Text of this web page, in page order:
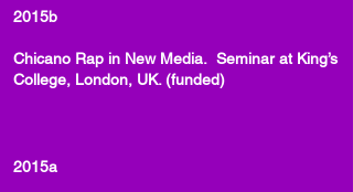
2015b
Chicano Rap in New Media. Seminar at King’s
College, London, UK. (funded)
2015a